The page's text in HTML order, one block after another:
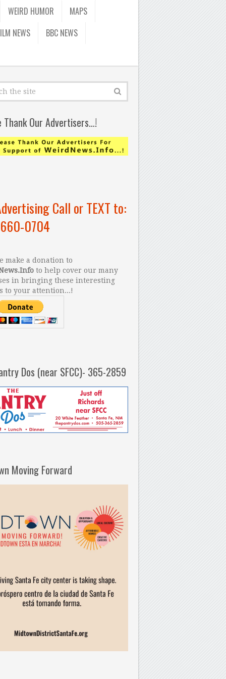
WEIRD HUMOR
MAPS
NEWS
BBC NEWS
Thank Our Advertisers…!
Call or TEXT to:
0704
make a donation to
to help cover our many
in bringing these interesting
to your attention...!
Dos (near SFCC)- 365-2859
Moving Forward